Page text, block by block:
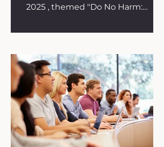
2025 , themed "Do No Harm:
take place...